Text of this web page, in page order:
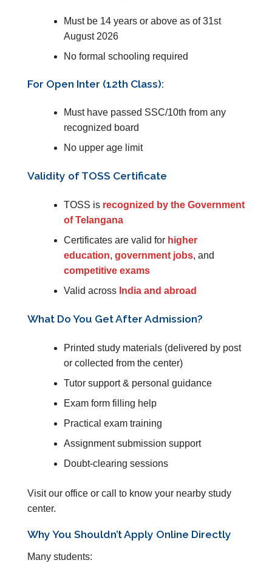
Must be 14 years or above as of 31st
August 2026
No formal schooling required
For Open Inter (12th Class):
Must have passed SSC/10th from any
recognized board
No upper age limit
Validity of TOSS Certificate
TOSS is recognized by the Government
of Telangana
Certificates are valid for higher
education, government jobs, and
competitive exams
Valid across India and abroad
What Do You Get After Admission?
Printed study materials (delivered by post
or collected from the center)
Tutor support & personal guidance
Exam form filling help
Practical exam training
Assignment submission support
Doubt-clearing sessions
Visit our office or call to know your nearby study
center.
Why You Shouldn’t Apply Online Directly
Many students: